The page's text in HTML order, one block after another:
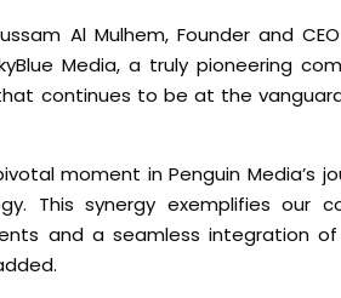
Al Mulhem, Founder and
Media, a truly pioneering
continues to be at the
moment in Penguin
This synergy exemplifies our
and a seamless integration